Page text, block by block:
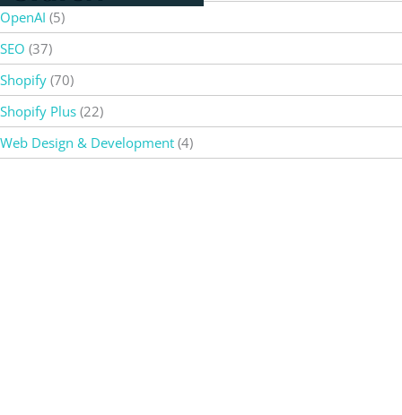
OpenAI (5)
SEO (37)
Shopify (70)
Shopify Plus (22)
Web Design & Development (4)